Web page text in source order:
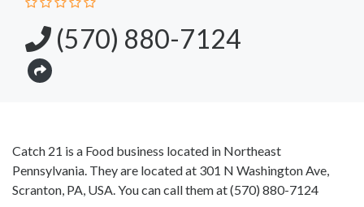
(570) 880-7124
Catch 21 is a Food business located in Northeast
Pennsylvania. They are located at 301 N Washington Ave,
Scranton, PA, USA. You can call them at(570) 880-7124